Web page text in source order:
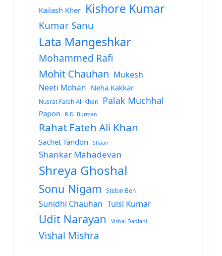
Kailash Kher Kishore Kumar
Kumar Sanu
Lata Mangeshkar
Mohammed Rafi
Mohit Chauhan Mukesh
Neeti Mohan Neha Kakkar
Nusrat Fateh Ali Khan Palak Muchhal
Papon R.D. Burman
Rahat Fateh Ali Khan
Sachet Tandon Shaan
Shankar Mahadevan
Shreya Ghoshal
Sonu Nigam Stebin Ben
Sunidhi Chauhan Tulsi Kumar
Udit Narayan Vishal Dadlani
Vishal Mishra